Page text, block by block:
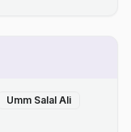
Umm Salal Ali